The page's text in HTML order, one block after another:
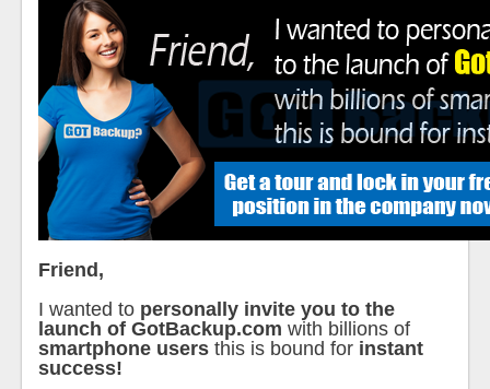
Friend,
I wanted to personally invite you to the
launch of GotBackup.com with billions of
smartphone users this is bound for instant
success!